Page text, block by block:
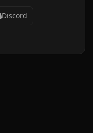
Discord